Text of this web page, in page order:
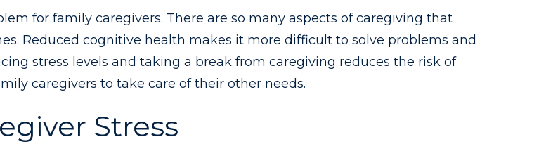
for family caregivers. There are so many aspects of caregiving that
Reduced cognitive health makes it more difficult to solve problems and
stress levels and taking a break from caregiving reduces the risk of
caregivers to take care of their other needs.
Stress